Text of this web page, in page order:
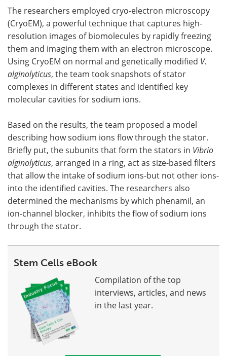
The researchers employed cryo-electron microscopy
(CryoEM), a powerful technique that captures high-
resolution images of biomolecules by rapidly freezing
them and imaging them with an electron microscope.
Using CryoEM on normal and genetically modified V.
alginolyticus, the team took snapshots of stator
complexes in different states and identified key
molecular cavities for sodium ions.
Based on the results, the team proposed a model
describing how sodium ions flow through the stator.
Briefly put, the subunits that form the stators in Vibrio
alginolyticus, arranged in a ring, act as size-based filters
that allow the intake of sodium ions-but not other ions-
into the identified cavities. The researchers also
determined the mechanisms by which phenamil, an
ion-channel blocker, inhibits the flow of sodium ions
through the stator.
Stem Cells eBook
Compilation of the top
interviews, articles, and news
in the last year.